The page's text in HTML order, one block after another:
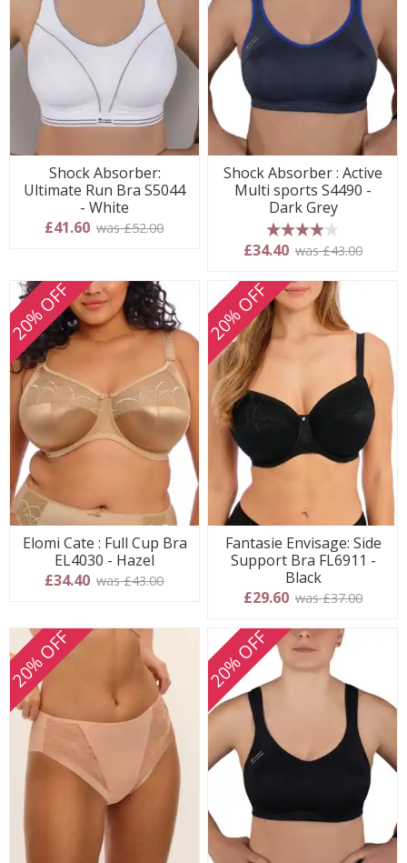
Shock Absorber:
Ultimate Run Bra S5044
- White
£41.60 was £52.00
Shock Absorber : Active
Multi sports S4490 -
Dark Grey
4 stars
£34.40 was £43.00
20% OFF
Elomi Cate : Full Cup Bra
EL4030 - Hazel
£34.40 was £43.00
20% OFF
Fantasie Envisage: Side
Support Bra FL6911 -
Black
£29.60 was £37.00
20% OFF 20% OFF